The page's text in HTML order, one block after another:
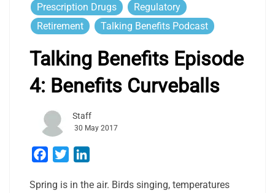
Prescription Drugs
Regulatory
Retirement
Talking Benefits Podcast
Talking Benefits Episode
4: Benefits Curveballs
Staff
30 May 2017
Facebook
Twitter
Spring is in the air. Birds singing, temperatures